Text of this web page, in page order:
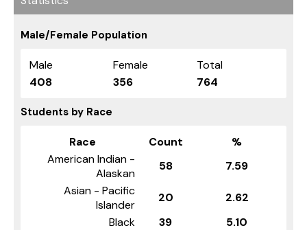
Male/Female Population
Male Female
Total
408
356 764
Students by Race
Race Count
%
American Indian -
Alaskan
58
7.59
Asian - Pacific
Islander
20
2.62
Black
39
5.10